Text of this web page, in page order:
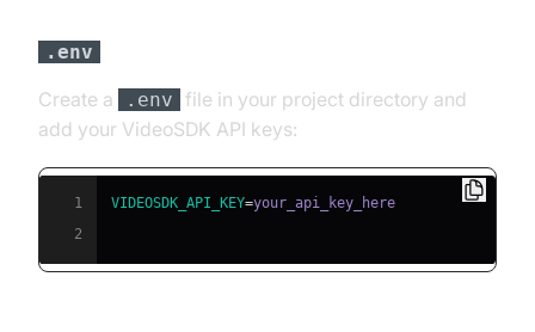
.env
Create a .env
file in your project directory and
add your VideoSDK API keys:
1 VIDEOSDK_API_KEY=
2